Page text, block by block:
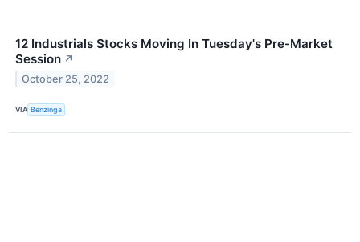
12 Industrials Stocks Moving In Tuesday's Pre-Market
Session ↗
October 25, 2022
VIA Benzinga